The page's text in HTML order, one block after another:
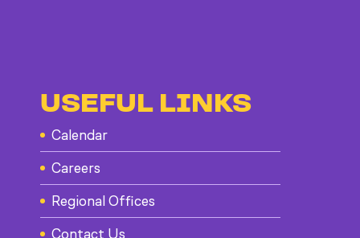
USEFUL LINKS
Calendar
Careers
Regional Offices
Contact Us